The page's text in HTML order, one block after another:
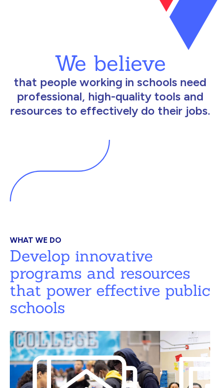
We believe
that people working in schools need
professional, high-quality tools and
resources to effectively do their jobs.
WHAT WE DO
Develop innovative
programs and resources
that power effective public
schools